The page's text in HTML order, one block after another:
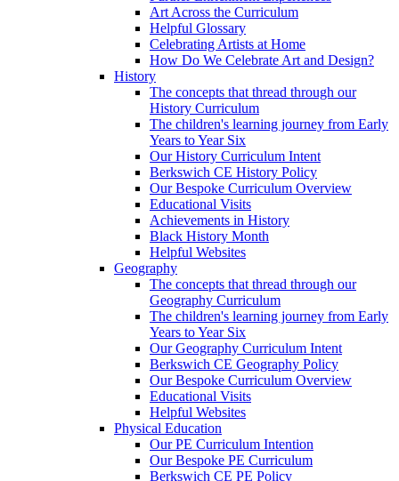
Art Across the Curriculum
Helpful Glossary
Celebrating Artists at Home
How Do We Celebrate Art and Design?
History
The concepts that thread through our
History Curriculum
The children's learning journey from Early
Years to Year Six
Our History Curriculum Intent
Berkswich CE History Policy
Our Bespoke Curriculum Overview
Educational Visits
Achievements in History
Black History Month
Helpful Websites
Geography
The concepts that thread through our
Geography Curriculum
The children's learning journey from Early
Years to Year Six
Our Geography Curriculum Intent
Berkswich CE Geography Policy
Our Bespoke Curriculum Overview
Educational Visits
Helpful Websites
Physical Education
Our PE Curriculum Intention
Our Bespoke PE Curriculum
Berkswich CE PE Policy